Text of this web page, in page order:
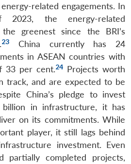
related engagements. In
the energy-related
greenest since the BRI’s
23
China currently has 24
in ASEAN countries with
33 per cent.24 Projects worth
track, and are expected to be
China’s pledge to invest
in infrastructure, it has
on its commitments. While
player, it still lags behind
investment. Even
partially completed projects,